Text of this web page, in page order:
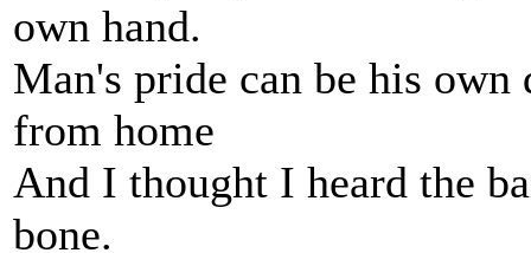
own hand.
Man's pride can be his
from home
And I thought I heard the
bone.